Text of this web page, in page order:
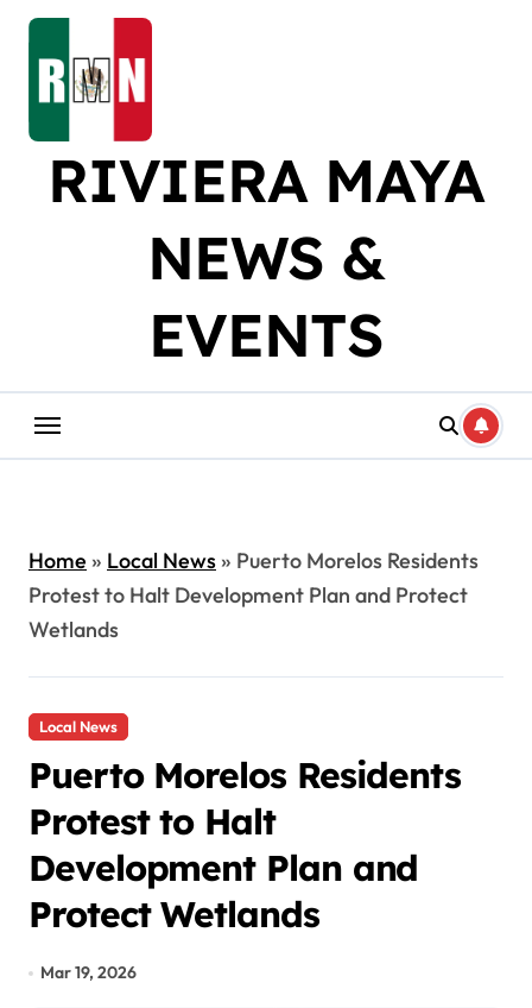
Skip
content
RIVIERA MAYA
NEWS &
EVENTS
Home» Local News» Puerto Morelos Residents
Protest to Halt Development Plan and Protect
Wetlands
Local News
Puerto Morelos Residents
Protest to Halt
Development Plan and
Protect Wetlands
Mar 19, 2026